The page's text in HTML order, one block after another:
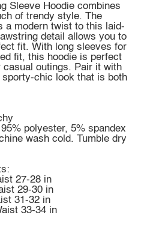
Sleeve Hoodie combines
of trendy style. The
a modern twist to this laid-
detail allows you to
fit. With long sleeves for
fit, this hoodie is perfect
outings. Pair it with
chic look that is both
polyester, 5% spandex
wash cold. Tumble dry
27-28 in
29-30 in
31-32 in
33-34 in